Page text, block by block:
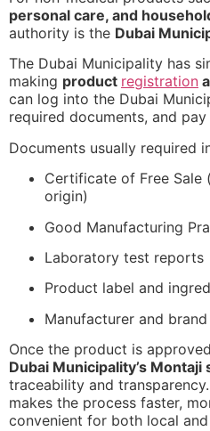
personal care, and
authority is the Dubai
The Dubai Municipality has
making product registration
can log into the Dubai
required documents, and
Documents usually required
Certificate of Free
origin)
Good Manufacturing
Laboratory test reports
Product label and
Manufacturer and
Once the product is
Dubai Municipality’s Montaji
traceability and
makes the process faster,
convenient for both local